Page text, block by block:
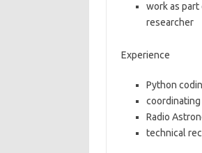
work as part
researcher
Experience
Python
Radio
technical